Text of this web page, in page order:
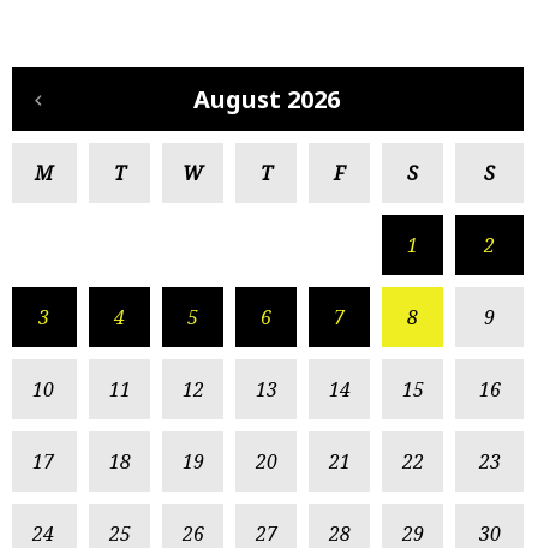
August 2026
M T W T F S S
1 2
3 4 5 6 7 8 9
10 11 12 13 14 15 16
17 18 19 20 21 22 23
24 25 26 27 28 29 30